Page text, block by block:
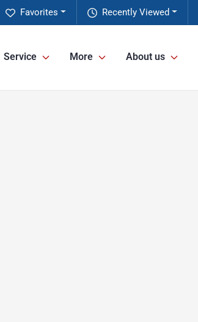
Recently Viewed
Favorites
Service More About us